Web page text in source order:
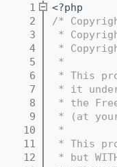
    1
<?php
    2
/*
    3
*
    4
*
    5
*
    6
* This
    7
* it under
    8
* the
    9
* (at
   10
*
   11
* This
   12
* but